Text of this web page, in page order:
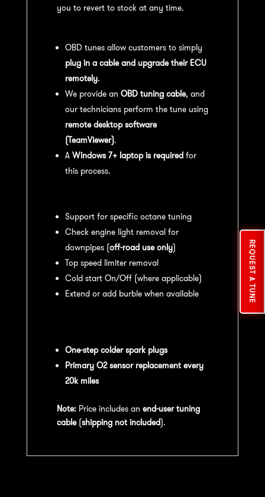
REQUEST A TUNE
you to revert to stock at any time.
OBD tunes allow customers to simply
plug in a cable and upgrade their ECU
remotely.
We provide an OBD tuning cable, and
our technicians perform the tune using
remote desktop software
(TeamViewer).
A Windows 7+ laptop is requiredfor
this process.
Support for specific octane tuning
Check engine light removal for
downpipes (off-road use only)
Top speed limiter removal
Cold start On/Off (where applicable)
Extend or add burble when available
One-step colder spark plugs
Primary O2 sensor replacement every
20k miles
Note:Price includes an end-user tuning
cable(shipping not included).